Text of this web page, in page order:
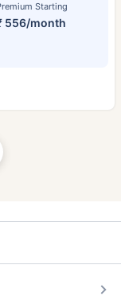
Starting
556/month